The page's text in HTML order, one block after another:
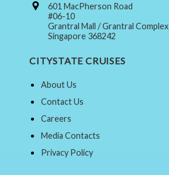
601 MacPherson Road
#06-10
Grantral Mall / Grantral Complex
Singapore 368242
CITYSTATE CRUISES
About Us
Contact Us
Careers
Media Contacts
Privacy Policy